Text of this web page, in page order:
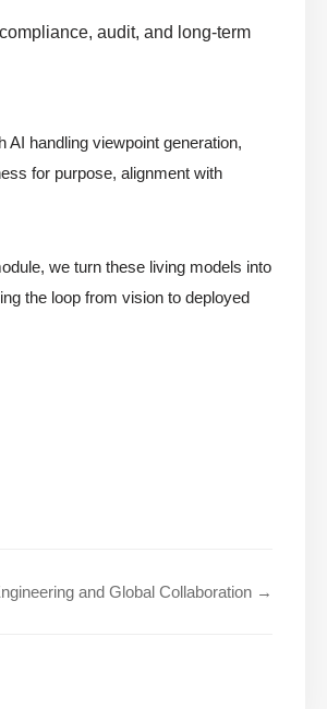
audit, and long-term
AI handling viewpoint generation,
for purpose, alignment with
we turn these living models into
the loop from vision to deployed
and Global Collaboration →